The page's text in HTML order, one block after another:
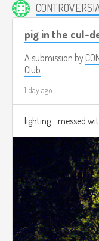
pig in the cul-
A submission by
Club
1 day ago
lighting... messed